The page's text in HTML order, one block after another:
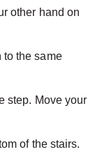
other hand on
to the same
step. Move your
of the stairs.